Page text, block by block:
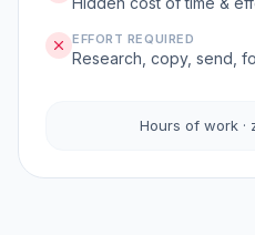
EFFORT REQUIRED
Research, copy, send,
Hours of work ·